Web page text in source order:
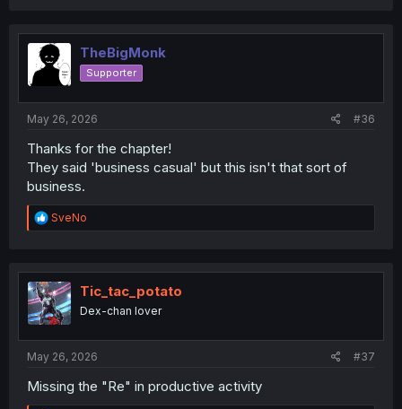
t
o
TheBigMonk
Supporter
May 26, 2026 #36
Thanks for the chapter!
They said 'business casual' but this isn't that sort of
business.
R
e
t
i
o
n
SveNo
Tic_tac_potato
Dex-chan lover
May 26, 2026 #37
Missing the "Re" in productive activity